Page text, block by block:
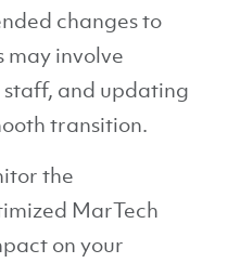
changes to
may involve
and updating
transition.
the
MarTech
on your